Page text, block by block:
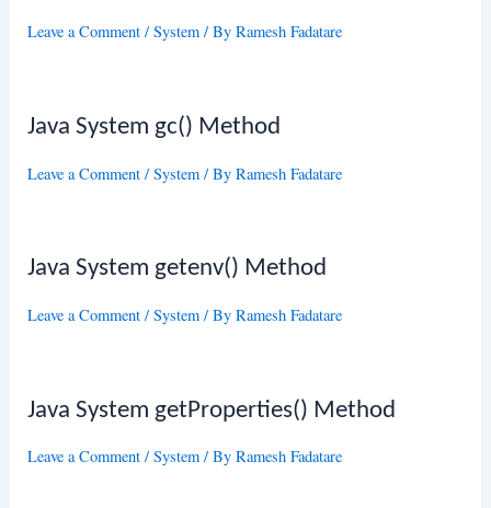
Leave a Comment /System / ByRamesh Fadatare
Java System gc() Method
Leave a Comment /System / ByRamesh Fadatare
Java System getenv() Method
Leave a Comment /System / ByRamesh Fadatare
Java System getProperties() Method
Leave a Comment /System / ByRamesh Fadatare